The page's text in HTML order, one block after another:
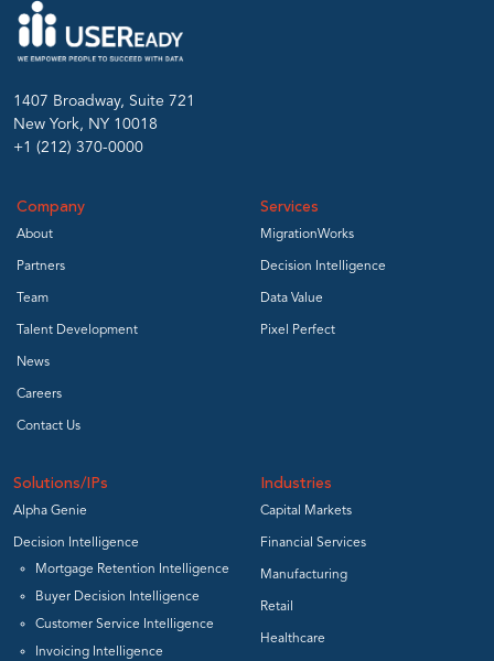
1407 Broadway, Suite 721
New York, NY 10018
+1 (212) 370-0000
Company
About
Partners
Team
Talent Development
News
Careers
Contact Us
Services
MigrationWorks
Decision Intelligence
Data Value
Pixel Perfect
Solutions/IPs
Alpha Genie
Decision Intelligence
Mortgage Retention Intelligence
Buyer Decision Intelligence
Customer Service Intelligence
Invoicing Intelligence
Industries
Capital Markets
Financial Services
Manufacturing
Retail
Healthcare